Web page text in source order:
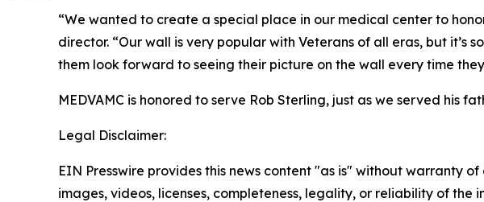
“We wanted to create a special place in our medical center to
director. “Our wall is very popular with Veterans of all eras, but
them look forward to seeing their picture on the wall every time
MEDVAMC is honored to serve Rob Sterling, just as we served his
Legal Disclaimer:
EIN Presswire provides this news content "as is" without warranty
images, videos, licenses, completeness, legality, or reliability of